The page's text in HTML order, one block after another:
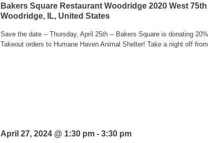
Bakers Square Restaurant Woodridge 2020 West
Woodridge, IL, United States
Save the date -- Thursday, April 25th -- Bakers Square is donating
Takeout orders to Humane Haven Animal Shelter! Take a night off from
April 27, 2024 @ 1:30 pm- 3:30 pm